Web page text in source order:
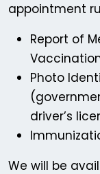
appointment
Report of
Photo
driver’s
We will be